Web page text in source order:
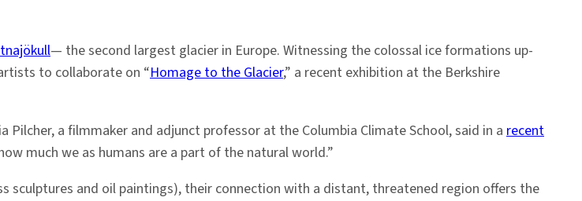
— the second largest glacier in Europe. Witnessing the colossal ice formations up-
to collaborate on “Homage to the Glacier,” a recent exhibition at the Berkshire
a filmmaker and adjunct professor at the Columbia Climate School, said in a recent
much we as humans are a part of the natural world.”
sculptures and oil paintings), their connection with a distant, threatened region offers the